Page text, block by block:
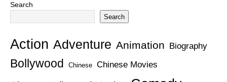
Search
Search
Action Adventure Animation Biography
Bollywood Chinese Chinese Movies